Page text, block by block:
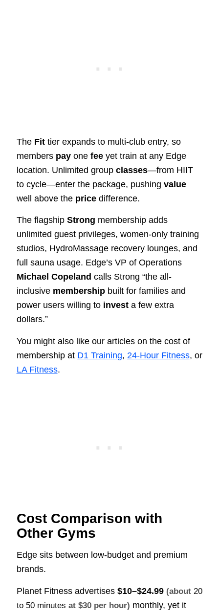
The Fittier expands to multi-club entry, so
members payone feeyet train at any Edge
location. Unlimited group classes—from HIIT
to cycle—enter the package, pushing value
well above the pricedifference.
The flagship Strong membership adds
unlimited guest privileges, women-only training
studios, HydroMassage recovery lounges, and
full sauna usage. Edge’s VP of Operations
Michael Copeland calls Strong “the all-
inclusive membershipbuilt for families and
power users willing to investa few extra
dollars.”
You might also like our articles on the cost of
membership at D1 Training, 24-Hour Fitness, or
LA Fitness.
Cost Comparison with
Other Gyms
Edge sits between low-budget and premium
brands.
Planet Fitness advertises $10–$24.99 (about 20
to 50 minutes at $30 per hour) monthly, yet it